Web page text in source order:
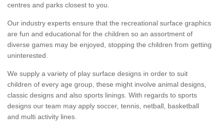
centres and parks closest to you.
Our industry experts ensure that the recreational surface graphics
are fun and educational for the children so an assortment of
diverse games may be enjoyed, stopping the children from getting
uninterested.
We supply a variety of play surface designs in order to suit
children of every age group, these might involve animal designs,
classic designs and also sports linings. With regards to sports
designs our team may apply soccer, tennis, netball, basketball
and multi activity lines.